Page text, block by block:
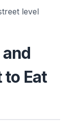
level
to Eat